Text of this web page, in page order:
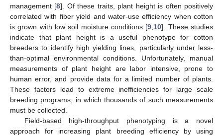
management [8]. Of these traits, plant height is often positively
correlated with fiber yield and water-use efficiency when cotton
is grown with low soil moisture conditions [9 10]. These studies
indicate that plant height is a useful phenotype for cotton
breeders to identify high yielding lines, particularly under less-
than-optimal environmental conditions. Unfortunately, manual
measurements of plant height are labor intensive, prone to
human error, and provide data for a limited number of plants.
These factors lead to extreme inefficiencies for large scale
breeding programs, in which thousands of such measurements
must be collected.
Field-based high-throughput phenotyping is a novel
approach for increasing plant breeding efficiency by using